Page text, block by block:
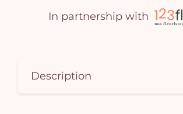
In partnership with
Description